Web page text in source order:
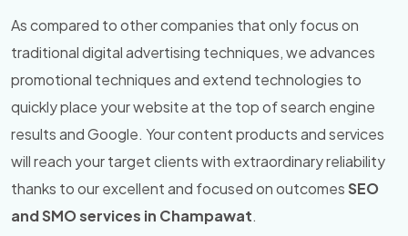
As compared to other companies that only focus on
traditional digital advertising techniques, we advances
promotional techniques and extend technologies to
quickly place your website at the top of search engine
results and Google. Your content products and services
will reach your target clients with extraordinary reliability
thanks to our excellent and focused on outcomesSEO
and SMO services in Champawat.